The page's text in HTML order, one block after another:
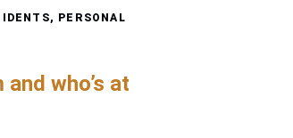
,
PERSONAL
who’s at